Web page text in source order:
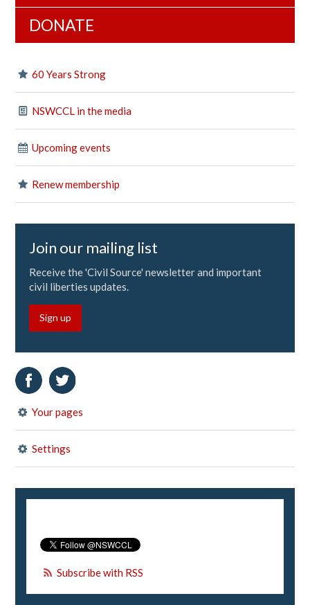
DONATE
60 Years Strong
NSWCCL in the media
Upcoming events
Renew membership
Join our mailing list
Receive the 'Civil Source' newsletter and important
civil liberties updates.
Sign up
Your pages
Settings
Subscribe with RSS